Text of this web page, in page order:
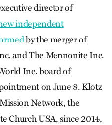
director of
independent
by the merger of
and The Mennonite Inc.
Inc. board of
on June 8. Klotz
Network, the
Church USA, since 2014,